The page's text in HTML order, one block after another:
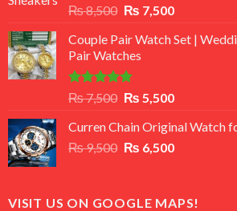
Rated
out
of 5
₨8,500 Original
was:
₨ 8,500.
₨ 7,500Current
is:
Couple Pair Watch Set |
Pair Watches
Rated5.00
out of 5
₨7,500 Original
was:
₨ 7,500.
₨ 5,500Current
is:
₨ 5,500.
Curren Chain Original Watch
₨9,500 Original
₨ 9,500.
₨ 6,500Current
₨ 6,500.
VISIT US ON GOOGLE MAPS!